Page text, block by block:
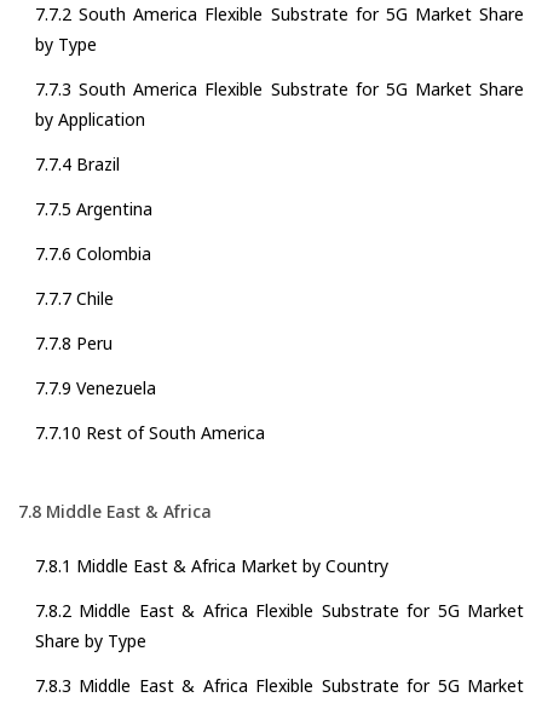
7.7.2 South America Flexible Substrate for 5G Market Share
by Type
7.7.3 South America Flexible Substrate for 5G Market Share
by Application
7.7.4 Brazil
7.7.5 Argentina
7.7.6 Colombia
7.7.7 Chile
7.7.8 Peru
7.7.9 Venezuela
7.7.10 Rest of South America
7.8 Middle East & Africa
7.8.1 Middle East & Africa Market by Country
7.8.2 Middle East & Africa Flexible Substrate for 5G Market
Share by Type
7.8.3 Middle East & Africa Flexible Substrate for 5G Market